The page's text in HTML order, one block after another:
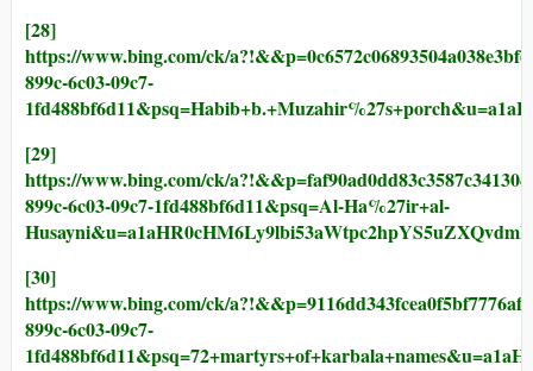
[28]
https://www.bing.com/ck/
899c-6c03-09c7-
[29]
https://www.bing.com/ck/
899c-6c03-09c7-1fd488bf6d11&psq=Al-Ha%27ir+al-
[30]
https://www.bing.com/ck/
899c-6c03-09c7-